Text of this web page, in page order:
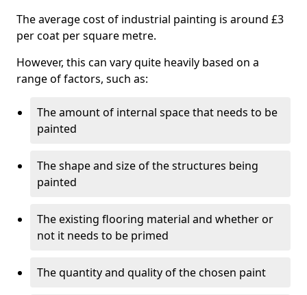
The average cost of industrial painting is around £3
per coat per square metre.
However, this can vary quite heavily based on a
range of factors, such as:
The amount of internal space that needs to be
painted
The shape and size of the structures being
painted
The existing flooring material and whether or
not it needs to be primed
The quantity and quality of the chosen paint